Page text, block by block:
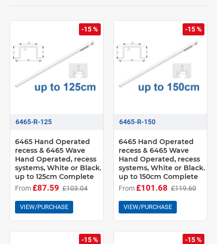
-15 %
6465-R-125
6465 Hand Operated
recess & 6465 Wave
Hand Operated, recess
systems, White or Black.
up to 125cm Complete
From£87.59 £103.04
VIEW/PURCHASE
-15 %
6465-R-150
6465 Hand Operated
recess & 6465 Wave
Hand Operated, recess
systems, White or Black.
up to 150cm Complete
From£101.68 £119.60
VIEW/PURCHASE
-15 % -15 %